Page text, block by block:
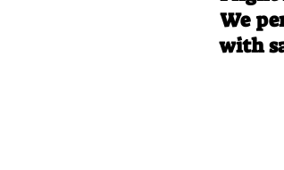
We
with